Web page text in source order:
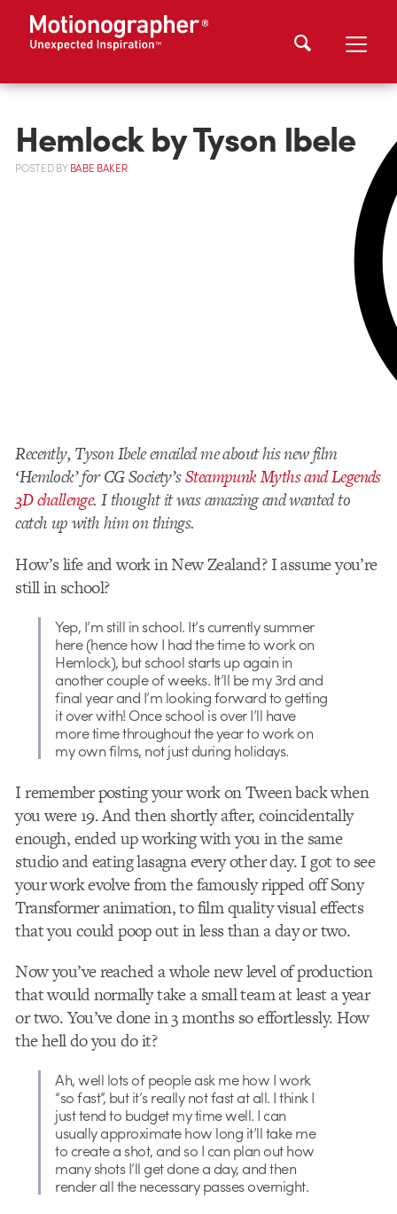
Hemlock by Tyson Ibele
POSTEDBYBABE BAKER
Recently, Tyson Ibele emailed me about his new film
‘Hemlock’ for CG Society’sSteampunk Myths and Legends
3D challenge. I thought it was amazing and wanted to
catch up with him on things.
How’s life and work in New Zealand? I assume you’re
still in school?
Yep, I’m still in school. It’s currently summer
here (hence how I had the time to work on
Hemlock), but school starts up again in
another couple of weeks. It’ll be my 3rd and
final year and I’m looking forward to getting
it over with! Once school is over I’ll have
more time throughout the year to work on
my own films, not just during holidays.
I remember posting your work on Tween back when
you were 19. And then shortly after, coincidentally
enough, ended up working with you in the same
studio and eating lasagna every other day. I got to see
your work evolve from the famously ripped off Sony
Transformer animation, to film quality visual effects
that you could poop out in less than a day or two.
Now you’ve reached a whole new level of production
that would normally take a small team at least a year
or two. You’ve done in 3 months so effortlessly. How
the hell do you do it?
Ah, well lots of people ask me how I work
“so fast”, but it’s really not fast at all. I think I
just tend to budget my time well. I can
usually approximate how long it’ll take me
to create a shot, and so I can plan out how
many shots I’ll get done a day, and then
render all the necessary passes overnight.